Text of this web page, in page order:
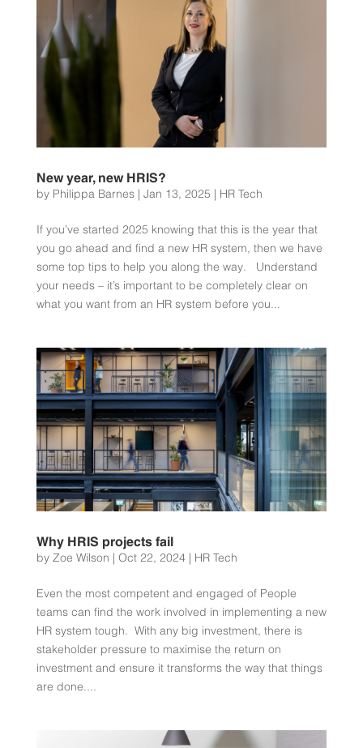
New year, new HRIS?
by Philippa Barnes| Jan 13, 2025 | HR Tech
If you’ve started 2025 knowing that this is the year that
you go ahead and find a new HR system, then we have
some top tips to help you along the way. Understand
your needs – it’s important to be completely clear on
what you want from an HR system before you...
Why HRIS projects fail
by Zoe Wilson | Oct 22, 2024| HR Tech
Even the most competent and engaged of People
teams can find the work involved in implementing a new
HR system tough. With any big investment, there is
stakeholder pressure to maximise the return on
investment and ensure it transforms the way that things
are done....